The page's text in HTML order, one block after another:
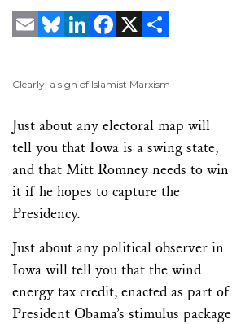
Clearly, a sign of Islamist Marxism
Just about any electoral map will
tell you that Iowa is a swing state,
and that Mitt Romney needs to win
it if he hopes to capture the
Presidency.
Just about any political observer in
Iowa will tell you that the wind
energy tax credit, enacted as part of
President Obama’s stimulus package